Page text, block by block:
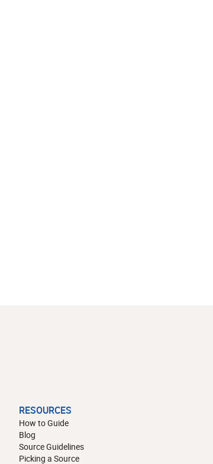
RESOURCES
How to Guide
Blog
Source Guidelines
Picking a Source